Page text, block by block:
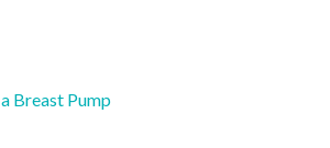
Breast Pump